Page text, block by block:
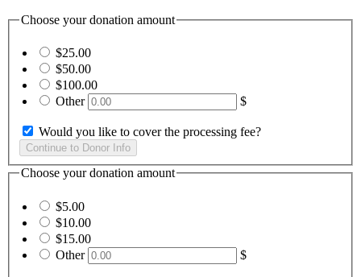
Choose your donation amount
$25.00
$50.00
$100.00
Other
$
Would you like to cover the processing fee?
Choose your donation amount
$5.00
$10.00
$15.00
Other
$